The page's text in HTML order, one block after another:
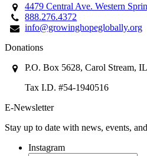
4479 Central Ave. Western
888.276.4372
info@growinghopeglobally.org
Donations
P.O. Box 5628, Carol Stream,
Tax I.D. #54-1940516
E-Newsletter
Stay up to date with news, events,
Instagram